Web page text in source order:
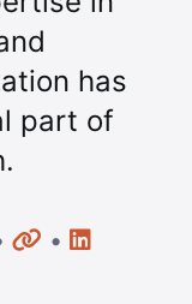
has
part of
Website
•
LinkedIn